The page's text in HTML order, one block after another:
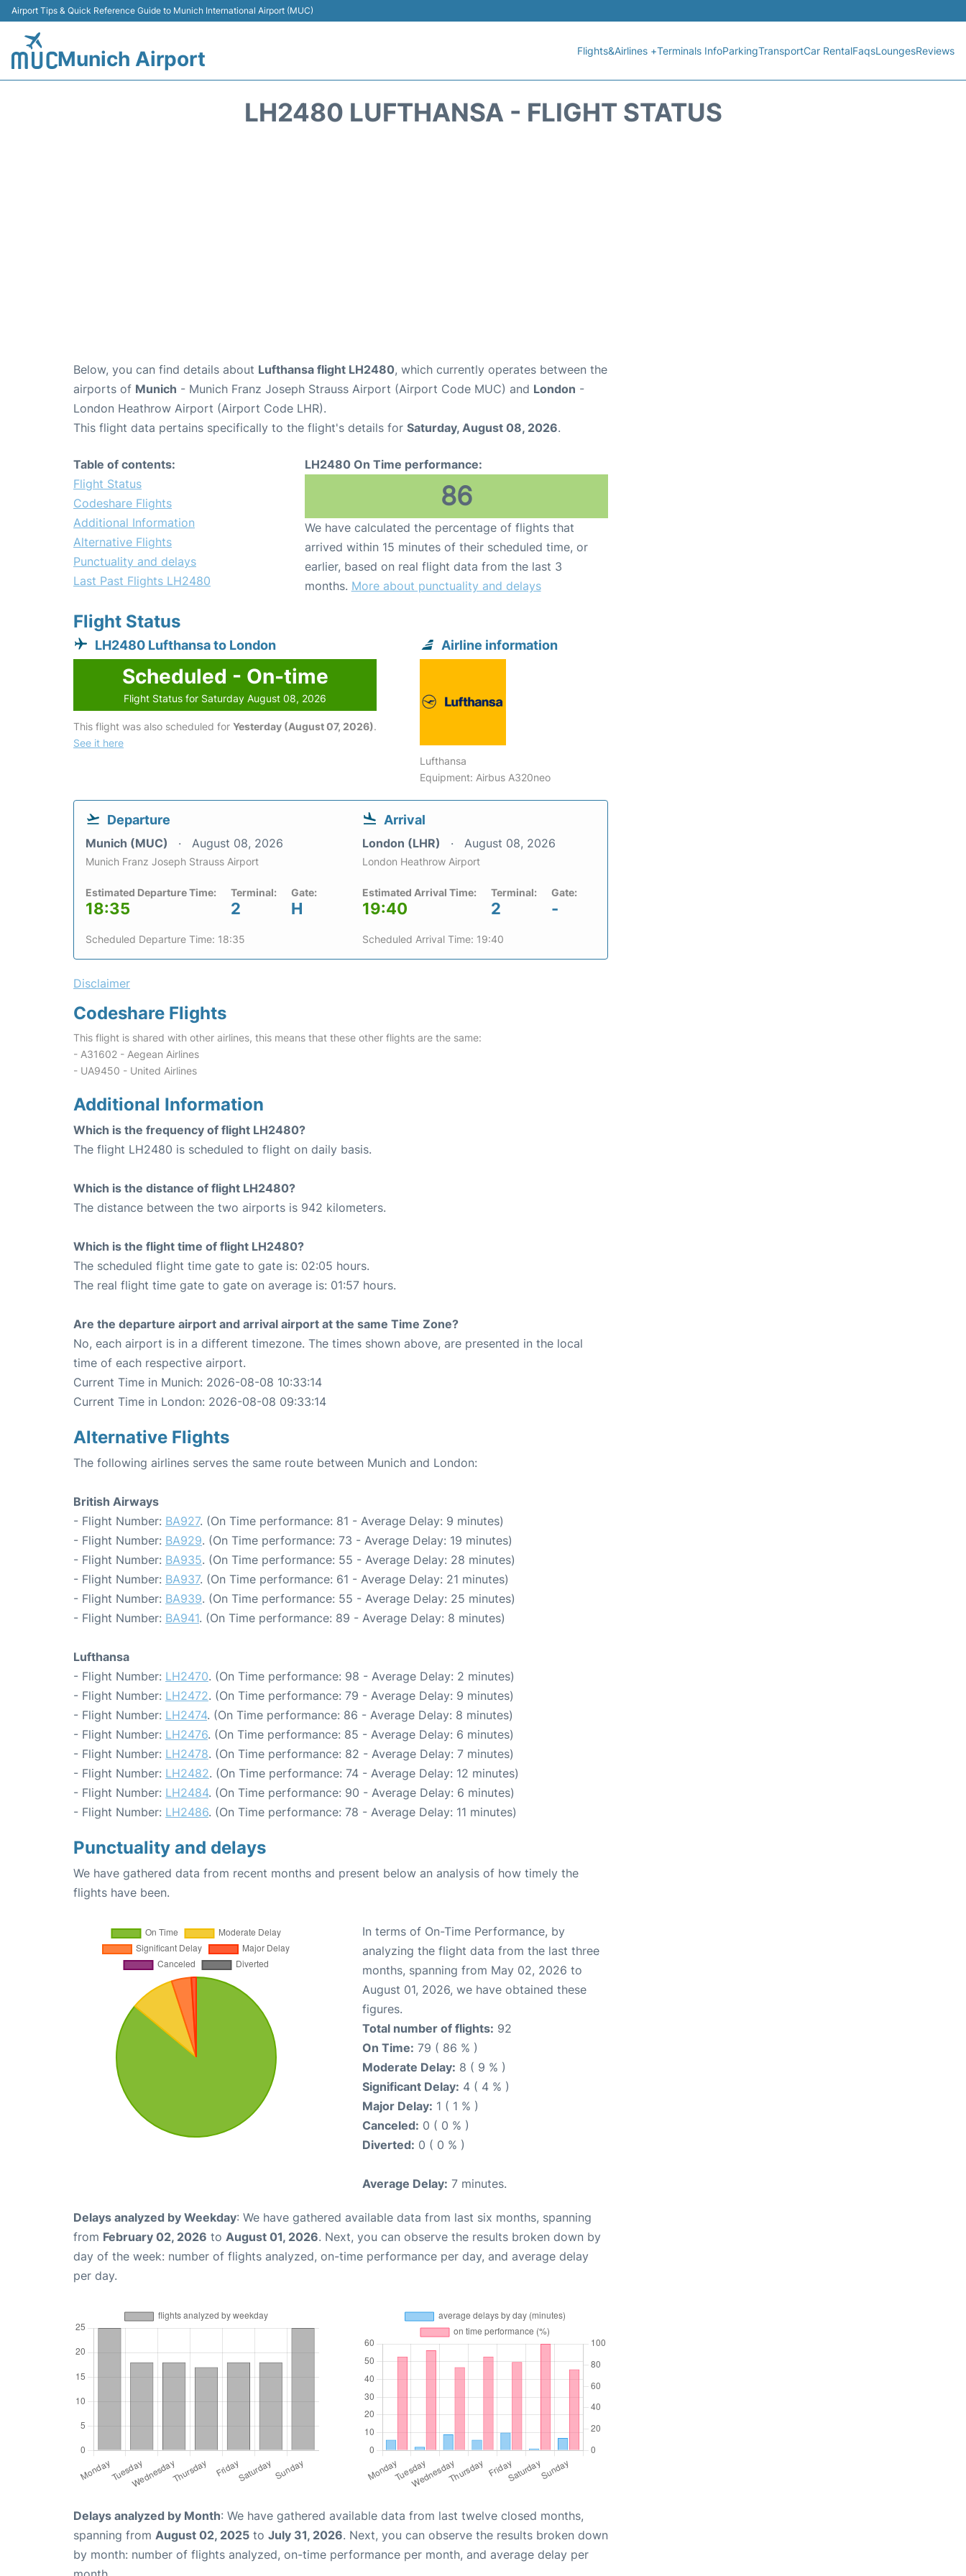
Airport Tips & Quick Reference Guide to Munich International Airport (MUC)
Munich Airport Flights&Airlines +Terminals InfoParkingTransportCar RentalFaqsLoungesReviews
LH2480 LUFTHANSA - FLIGHT STATUS
Below, you can find details about Lufthansa flight LH2480, which currently operates between the
airports of Munich - Munich Franz Joseph Strauss Airport (Airport Code MUC) and London -
London Heathrow Airport (Airport Code LHR).
This flight data pertains specifically to the flight's details for Saturday, August 08, 2026.
Table of contents:
Flight Status
Codeshare Flights
Additional Information
Alternative Flights
Punctuality and delays
Last Past Flights LH2480
LH2480 On Time performance:
86
We have calculated the percentage of flights that
arrived within 15 minutes of their scheduled time, or
earlier, based on real flight data from the last 3
months. More about punctuality and delays
Flight Status
LH2480 Lufthansa to London
Scheduled - On-time
Flight Status for Saturday August 08, 2026
This flight was also scheduled for Yesterday (August 07, 2026).
See it here
Airline information
Lufthansa
Equipment: Airbus A320neo
Departure
Munich (MUC) August 08, 2026
Munich Franz Joseph Strauss Airport
Estimated Departure Time:
18:35
Terminal:
2
Gate:
H
Scheduled Departure Time: 18:35
Arrival
London (LHR) August 08, 2026
London Heathrow Airport
Estimated Arrival Time:
19:40
Terminal:
2
Gate:
-
Scheduled Arrival Time: 19:40
Disclaimer
Codeshare Flights
This flight is shared with other airlines, this means that these other flights are the same:
- A31602 - Aegean Airlines
- UA9450 - United Airlines
Additional Information
Which is the frequency of flight LH2480?
The flight LH2480 is scheduled to flight on daily basis.
Which is the distance of flight LH2480?
The distance between the two airports is 942 kilometers.
Which is the flight time of flight LH2480?
The scheduled flight time gate to gate is: 02:05 hours.
The real flight time gate to gate on average is: 01:57 hours.
Are the departure airport and arrival airport at the same Time Zone?
No, each airport is in a different timezone. The times shown above, are presented in the local
time of each respective airport.
Current Time in Munich: 2026-08-08 10:33:14
Current Time in London: 2026-08-08 09:33:14
Alternative Flights
The following airlines serves the same route between Munich and London:
British Airways
- Flight Number: BA927. (On Time performance: 81 - Average Delay: 9 minutes)
- Flight Number: BA929. (On Time performance: 73 - Average Delay: 19 minutes)
- Flight Number: BA935. (On Time performance: 55 - Average Delay: 28 minutes)
- Flight Number: BA937. (On Time performance: 61 - Average Delay: 21 minutes)
- Flight Number: BA939. (On Time performance: 55 - Average Delay: 25 minutes)
- Flight Number: BA941. (On Time performance: 89 - Average Delay: 8 minutes)
Lufthansa
- Flight Number: LH2470. (On Time performance: 98 - Average Delay: 2 minutes)
- Flight Number: LH2472. (On Time performance: 79 - Average Delay: 9 minutes)
- Flight Number: LH2474. (On Time performance: 86 - Average Delay: 8 minutes)
- Flight Number: LH2476. (On Time performance: 85 - Average Delay: 6 minutes)
- Flight Number: LH2478. (On Time performance: 82 - Average Delay: 7 minutes)
- Flight Number: LH2482. (On Time performance: 74 - Average Delay: 12 minutes)
- Flight Number: LH2484. (On Time performance: 90 - Average Delay: 6 minutes)
- Flight Number: LH2486. (On Time performance: 78 - Average Delay: 11 minutes)
Punctuality and delays
We have gathered data from recent months and present below an analysis of how timely the
flights have been.
In terms of On-Time Performance, by
analyzing the flight data from the last three
months, spanning from May 02, 2026 to
August 01, 2026, we have obtained these
figures.
Total number of flights: 92
On Time: 79 ( 86 % )
Moderate Delay: 8 ( 9 % )
Significant Delay: 4 ( 4 % )
Major Delay: 1 ( 1 % )
Canceled: 0 ( 0 % )
Diverted: 0 ( 0 % )
Average Delay: 7 minutes.
Delays analyzed by Weekday: We have gathered available data from last six months, spanning
from February 02, 2026 to August 01, 2026. Next, you can observe the results broken down by
day of the week: number of flights analyzed, on-time performance per day, and average delay
per day.
Delays analyzed by Month: We have gathered available data from last twelve closed months,
spanning from August 02, 2025 to July 31, 2026. Next, you can observe the results broken down
by month: number of flights analyzed, on-time performance per month, and average delay per